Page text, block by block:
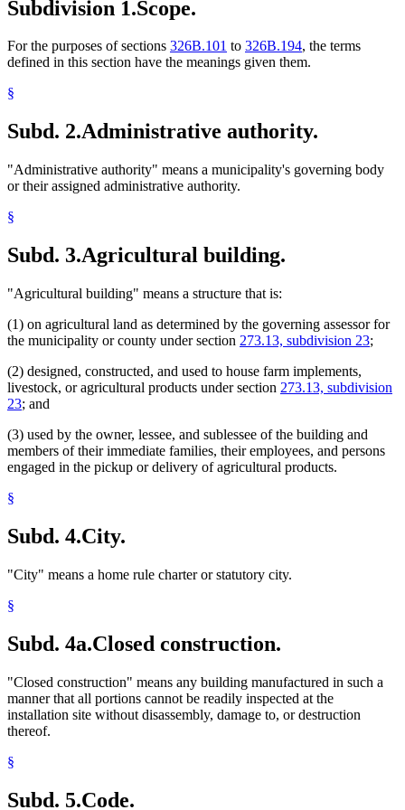
Subdivision 1.Scope.
For the purposes of sections 326B.101 to 326B.194, the terms
defined in this section have the meanings given them.
§
Subd. 2.Administrative authority.
"Administrative authority" means a municipality's governing body
or their assigned administrative authority.
§
Subd. 3.Agricultural building.
"Agricultural building" means a structure that is:
(1) on agricultural land as determined by the governing assessor for
the municipality or county under section 273.13, subdivision 23;
(2) designed, constructed, and used to house farm implements,
livestock, or agricultural products under section 273.13, subdivision
23; and
(3) used by the owner, lessee, and sublessee of the building and
members of their immediate families, their employees, and persons
engaged in the pickup or delivery of agricultural products.
§
Subd. 4.City.
"City" means a home rule charter or statutory city.
§
Subd. 4a.Closed construction.
"Closed construction" means any building manufactured in such a
manner that all portions cannot be readily inspected at the
installation site without disassembly, damage to, or destruction
thereof.
§
Subd. 5.Code.